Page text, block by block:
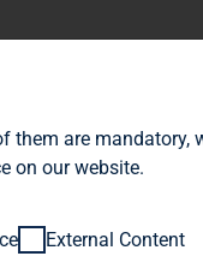
them are mandatory,
on our website.
External Content